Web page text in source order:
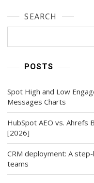
SEARCH
POSTS
Spot High and Low
Messages Charts
HubSpot AEO vs. Ahrefs
[2026]
CRM deployment: A
teams